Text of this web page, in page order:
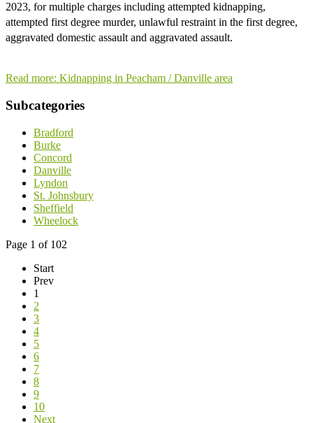
2023, for multiple charges including attempted kidnapping,
attempted first degree murder, unlawful restraint in the first degree,
aggravated domestic assault and aggravated assault.
Read more: Kidnapping in Peacham / Danville area
Subcategories
Bradford
Burke
Concord
Danville
Lyndon
St. Johnsbury
Sheffield
Wheelock
Page 1 of 102
Start
Prev
1
2
3
4
5
6
7
8
9
10
Next